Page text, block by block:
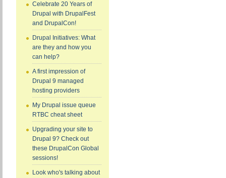
Celebrate 20 Years of
Drupal with DrupalFest
and DrupalCon!
Drupal Initiatives: What
are they and how you
can help?
A first impression of
Drupal 9 managed
hosting providers
My Drupal issue queue
RTBC cheat sheet
Upgrading your site to
Drupal 9? Check out
these DrupalCon Global
sessions!
Look who's talking about